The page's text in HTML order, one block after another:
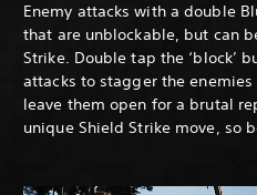
Enemy attacks with a double
that are unblockable, but can
Strike. Double tap the ‘block’
attacks to stagger the
leave them open for a brutal
unique Shield Strike move, so